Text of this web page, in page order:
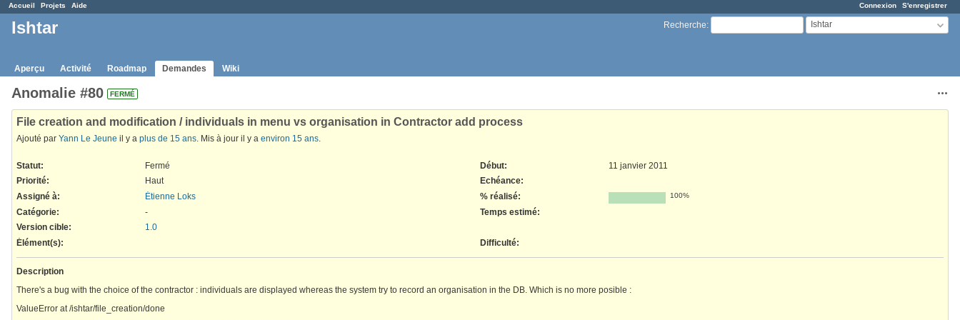
Connexion S'enregistrer
Accueil Projets Aide
Recherche: Ishtar
Ishtar
Aperçu Activité Roadmap Demandes Wiki
Anomalie #80 FERMÉ
File creation and modification / individuals in menu vs organisation in Contractor add process
Ajouté par Yann Le Jeune il y a plus de 15 ans. Mis à jour il y a environ 15 ans.
Statut:
Fermé
Priorité:
Haut
Assigné à:
Étienne Loks
Catégorie:
-
Version cible:
1.0
Début:
11 janvier 2011
Echéance:
% réalisé:
100%
Temps estimé:
Élément(s): Difficulté:
Description
There's a bug with the choice of the contractor : individuals are displayed whereas the system try to record an organisation in the DB. Which is no more posible :
ValueError at /ishtar/file_creation/done